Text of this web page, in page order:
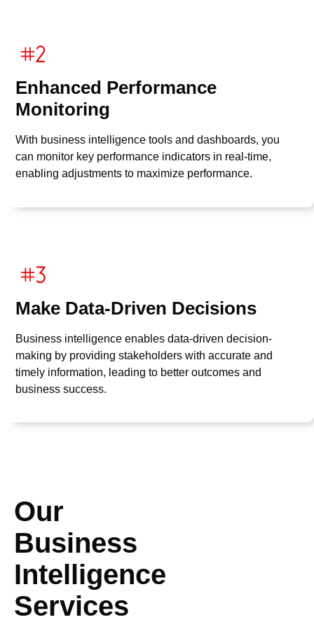
Enhanced Performance
Monitoring
With business intelligence tools and dashboards, you
can monitor key performance indicators in real-time,
enabling adjustments to maximize performance.
Make Data-Driven Decisions
Business intelligence enables data-driven decision-
making by providing stakeholders with accurate and
timely information, leading to better outcomes and
business success.
Our
Business
Intelligence
Services